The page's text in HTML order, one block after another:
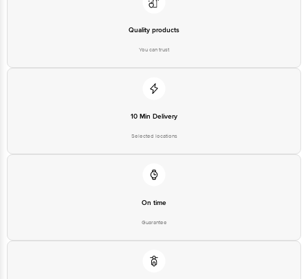
Quality products
You can trust
10 Min Delivery
Selected locations
On time
Guarantee